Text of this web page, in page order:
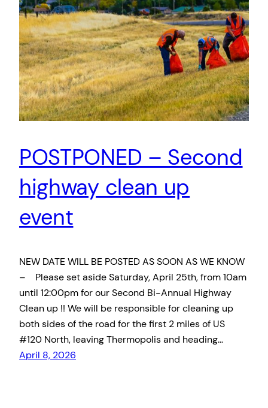
POSTPONED – Second
highway clean up
event
NEW DATE WILL BE POSTED AS SOON AS WE KNOW
– Please set aside Saturday, April 25th, from 10am
until 12:00pm for our Second Bi-Annual Highway
Clean up !! We will be responsible for cleaning up
both sides of the road for the first 2 miles of US
#120 North, leaving Thermopolis and heading…
April 8, 2026